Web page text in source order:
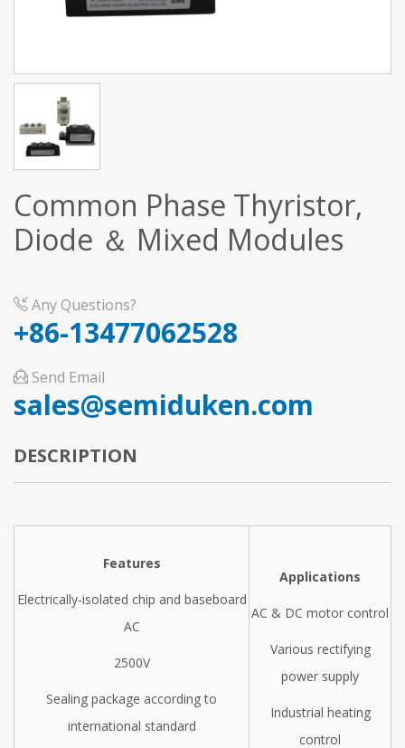
Common Phase Thyristor,
Diode ＆ Mixed Modules
Any Questions?
+86-13477062528
Send Email
sales@semiduken.com
DESCRIPTION
Features
Electrically-isolated chip and baseboard
AC
2500V
Sealing package according to
international standard
Applications
AC & DC motor control
Various rectifying
power supply
Industrial heating
control